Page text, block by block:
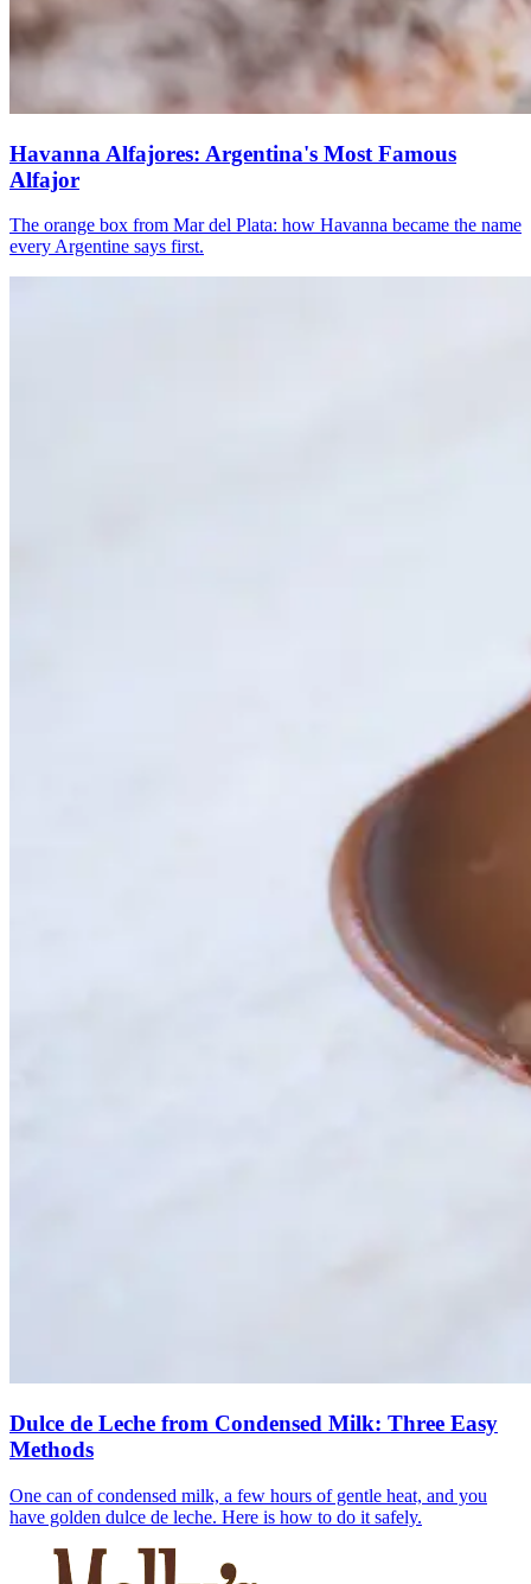
Havanna Alfajores: Argentina's Most Famous
Alfajor
The orange box from Mar del Plata: how Havanna became the name
every Argentine says first.
Dulce de Leche from Condensed Milk: Three Easy
Methods
One can of condensed milk, a few hours of gentle heat, and you
have golden dulce de leche. Here is how to do it safely.